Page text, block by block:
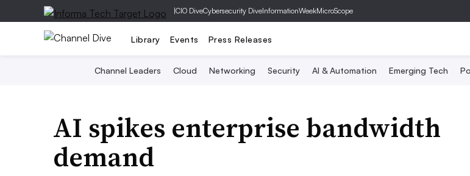
|CIO DiveCybersecurity DiveInformationWeekMicroScope
Library Events Press Releases
Channel Leaders Cloud Networking Security AI & Automation Emerging Tech
AI spikes enterprise bandwidth
demand